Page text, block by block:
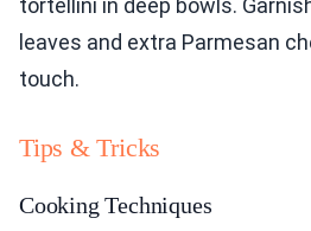
leaves and extra Parmesan
touch.
Tips & Tricks
Cooking Techniques